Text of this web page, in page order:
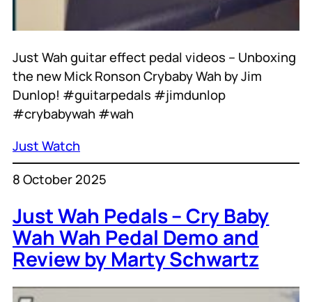
Just Wah guitar effect pedal videos – Unboxing
the new Mick Ronson Crybaby Wah by Jim
Dunlop! #guitarpedals #jimdunlop
#crybabywah #wah
Just Watch
8 October 2025
Just Wah Pedals – Cry Baby
Wah Wah Pedal Demo and
Review by Marty Schwartz